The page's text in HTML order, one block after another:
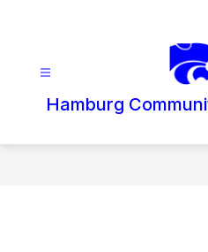
Hamburg